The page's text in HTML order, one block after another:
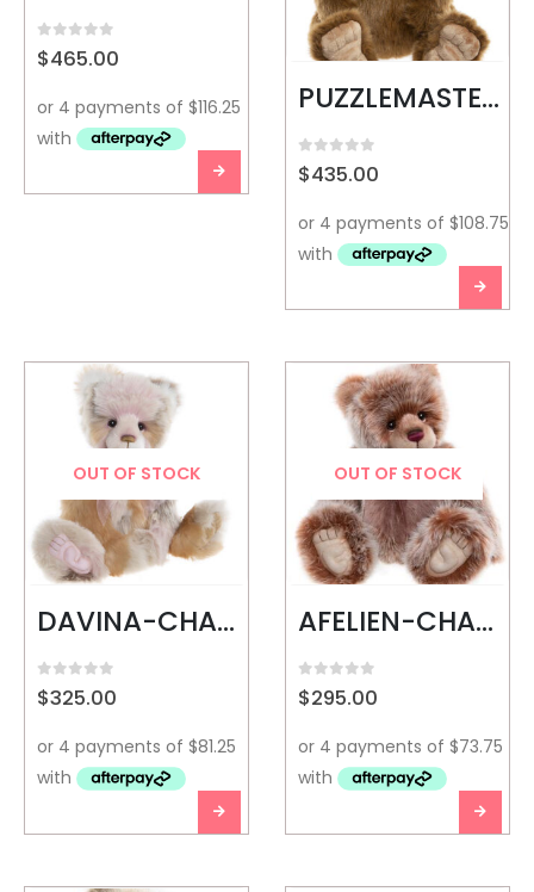
0
$465.00
PUZZLEMASTER-CHARLIE BEARS
0
$435.00
OUT OF STOCK
DAVINA-CHARLIE BEARS
0out of 5
$325.00
OUT OF STOCK
AFELIEN-CHARLIE BEARS
0out of 5
$295.00